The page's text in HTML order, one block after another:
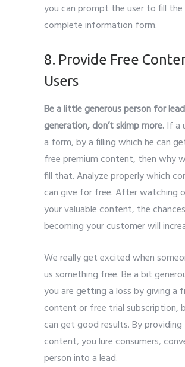
you can prompt the user to fill the
complete information form.
8. Provide Free
Users
Be a little generous person for lead
generation, don’t skimp more.If a
a form, by a filling which he can
free premium content, then why
fill that. Analyze properly which
can give for free. After watching
your valuable content, the
becoming your customer will
We really get excited when
us something free. Be a bit
you are getting a loss by giving a
content or free trial subscription,
can get good results. By
content, you lure consumers,
person into a lead.